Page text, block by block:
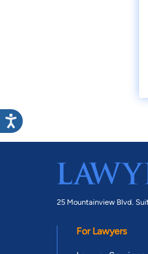
25 Mountainview Blvd.
For Lawyers